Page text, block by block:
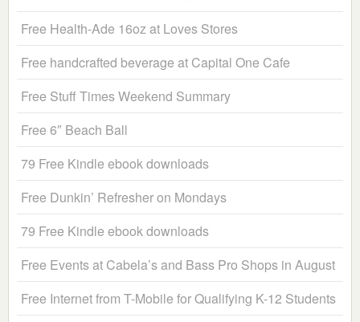
Free Health-Ade 16oz at Loves Stores
Free handcrafted beverage at Capital One Cafe
Free Stuff Times Weekend Summary
Free 6″ Beach Ball
79 Free Kindle ebook downloads
Free Dunkin’ Refresher on Mondays
79 Free Kindle ebook downloads
Free Events at Cabela’s and Bass Pro Shops in August
Free Internet from T-Mobile for Qualifying K-12 Students